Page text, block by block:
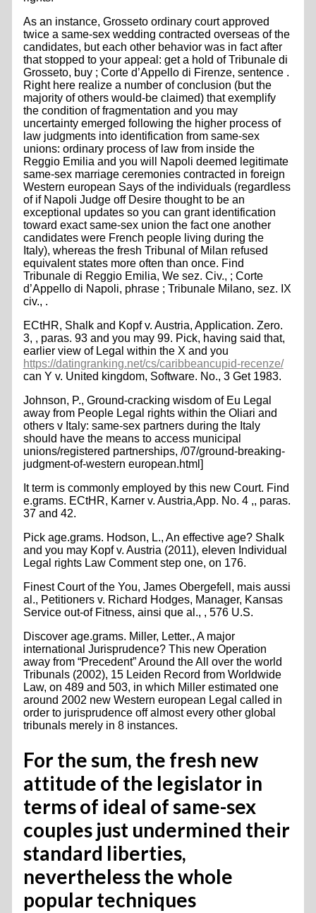
As an instance, Grosseto ordinary court approved
twice a same-sex wedding contracted overseas of the
candidates, but each other behavior was in fact after
that stopped to your appeal: get a hold of Tribunale di
Grosseto, buy ; Corte d’Appello di Firenze, sentence .
Right here realize a number of conclusion (but the
majority of others would-be claimed) that exemplify
the condition of fragmentation and you may
uncertainty emerged following the higher process of
law judgments into identification from same-sex
unions: ordinary process of law from inside the
Reggio Emilia and you will Napoli deemed legitimate
same-sex marriage ceremonies contracted in foreign
Western european Says of the individuals (regardless
of if Napoli Judge off Desire thought to be an
exceptional updates so you can grant identification
toward exact same-sex union the fact one another
candidates were French people living during the
Italy), whereas the fresh Tribunal of Milan refused
equivalent states more often than once. Find
Tribunale di Reggio Emilia, We sez. Civ., ; Corte
d’Appello di Napoli, phrase ; Tribunale Milano, sez. IX
civ., .
ECtHR, Shalk and Kopf v. Austria, Application. Zero.
3, , paras. 93 and you may 99. Pick, having said that,
earlier view of Legal within the X and you
https://datingranking.net/cs/caribbeancupid-recenze/
can Y v. United kingdom, Software. No., 3 Get 1983.
Johnson, P., Ground-cracking wisdom of Eu Legal
away from People Legal rights within the Oliari and
others v Italy: same-sex partners during the Italy
should have the means to access municipal
unions/registered partnerships, /07/ground-breaking-
judgment-of-western european.html]
It term is commonly employed by this new Court. Find
e.grams. ECtHR, Karner v. Austria,App. No. 4 ,, paras.
37 and 42.
Pick age.grams. Hodson, L., An effective age? Shalk
and you may Kopf v. Austria (2011), eleven Individual
Legal rights Law Comment step one, on 176.
Finest Court of the You, James Obergefell, mais aussi
al., Petitioners v. Richard Hodges, Manager, Kansas
Service out-of Fitness, ainsi que al., , 576 U.S.
Discover age.grams. Miller, Letter., A major
international Jurisprudence? This new Operation
away from “Precedent” Around the All over the world
Tribunals (2002), 15 Leiden Record from Worldwide
Law, on 489 and 503, in which Miller estimated one
around 2002 new Western european Legal called in
order to jurisprudence off almost every other global
tribunals merely in 8 instances.
For the sum, the fresh new
attitude of the legislator in
terms of ideal of same-sex
couples just undermined their
standard liberties,
nevertheless the whole
popular techniques